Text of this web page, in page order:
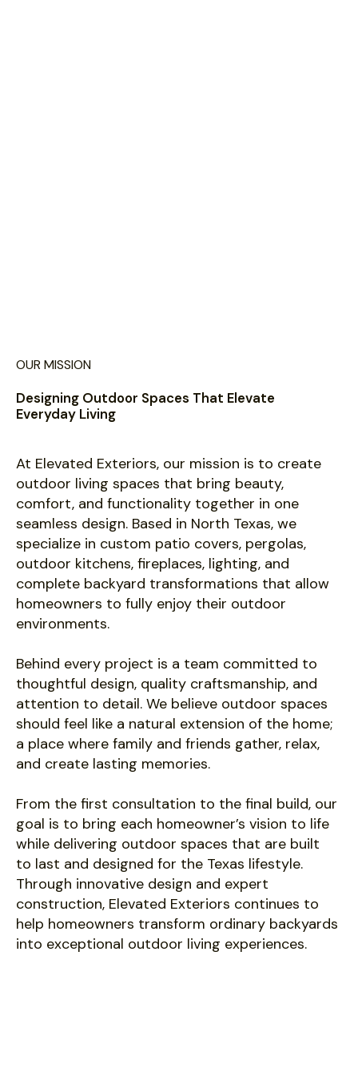
OUR MISSION
Designing Outdoor Spaces That Elevate
Everyday Living
At Elevated Exteriors, our mission is to create
outdoor living spaces that bring beauty,
comfort, and functionality together in one
seamless design. Based in North Texas, we
specialize in custom patio covers, pergolas,
outdoor kitchens, fireplaces, lighting, and
complete backyard transformations that allow
homeowners to fully enjoy their outdoor
environments.
Behind every project is a team committed to
thoughtful design, quality craftsmanship, and
attention to detail. We believe outdoor spaces
should feel like a natural extension of the home;
a place where family and friends gather, relax,
and create lasting memories.
From the first consultation to the final build, our
goal is to bring each homeowner’s vision to life
while delivering outdoor spaces that are built
to last and designed for the Texas lifestyle.
Through innovative design and expert
construction, Elevated Exteriors continues to
help homeowners transform ordinary backyards
into exceptional outdoor living experiences.